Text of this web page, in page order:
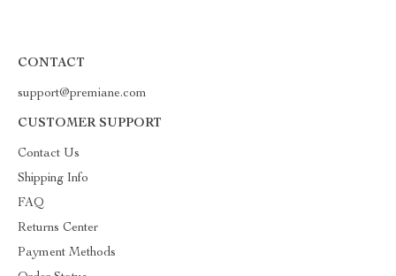
CONTACT
support@premiane.com
CUSTOMER SUPPORT
Contact Us
Shipping Info
FAQ
Returns Center
Payment Methods